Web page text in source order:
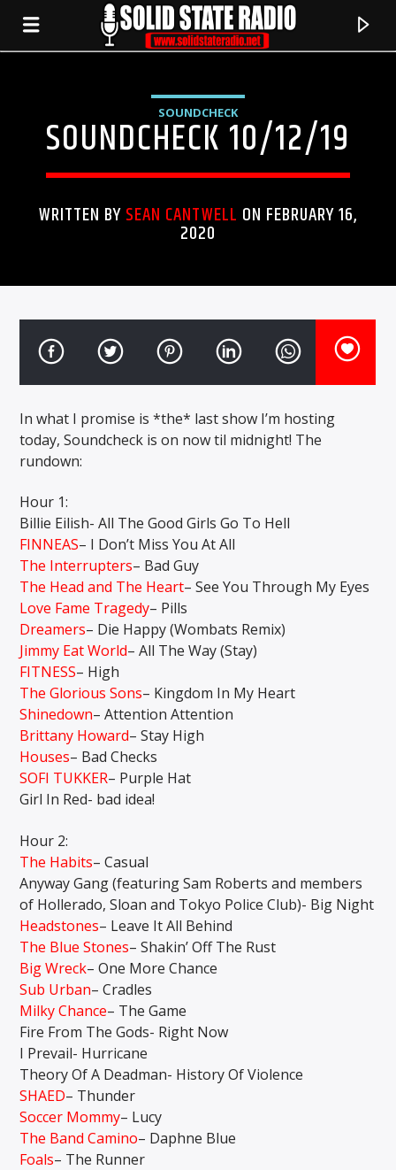
TITLE
ARTIST
CURRENT SHOW
10:00 AM 3:00 PM
Solid State Radio
SOUNDCHECK
SOUNDCHECK 10/12/19
WRITTEN BYSEAN CANTWELL ON FEBRUARY 16,
2020
In what I promise is *the* last show I’m hosting
today, Soundcheck is on now til midnight! The
rundown:
Hour 1:
Billie Eilish- All The Good Girls Go To Hell
FINNEAS– I Don’t Miss You At All
The Interrupters– Bad Guy
The Head and The Heart– See You Through My Eyes
Love Fame Tragedy– Pills
Dreamers– Die Happy (Wombats Remix)
Jimmy Eat World– All The Way (Stay)
FITNESS– High
The Glorious Sons– Kingdom In My Heart
Shinedown– Attention Attention
Brittany Howard– Stay High
Houses– Bad Checks
SOFI TUKKER– Purple Hat
Girl In Red- bad idea!
Hour 2:
The Habits– Casual
Anyway Gang (featuring Sam Roberts and members
of Hollerado, Sloan and Tokyo Police Club)- Big Night
Headstones– Leave It All Behind
The Blue Stones– Shakin’ Off The Rust
Big Wreck– One More Chance
Sub Urban– Cradles
Milky Chance– The Game
Fire From The Gods- Right Now
I Prevail- Hurricane
Theory Of A Deadman- History Of Violence
SHAED– Thunder
Soccer Mommy– Lucy
The Band Camino– Daphne Blue
Foals– The Runner